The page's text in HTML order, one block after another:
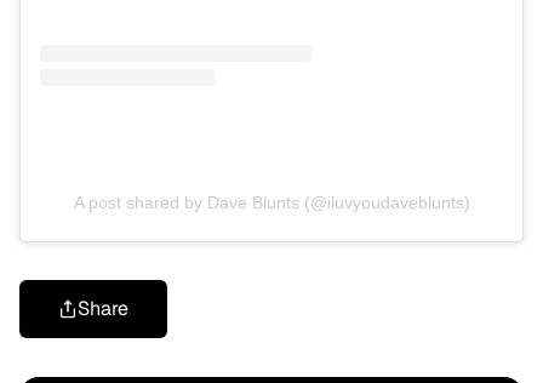
A post shared by Dave Blunts (@iluvyoudaveblunts)
Share